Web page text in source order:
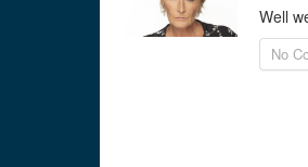
Well
No